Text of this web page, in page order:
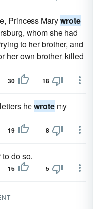
Princess Marywrote
whom she had
to her brother, and
her own brother, killed
30 18
hewrote my
19 8
to do so.
16 5